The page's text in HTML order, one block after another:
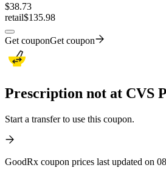
$38.73
retail$135.98
Get couponGet coupon
Prescription not at CVS
Start a transfer to use this coupon.
GoodRx coupon prices last updated on